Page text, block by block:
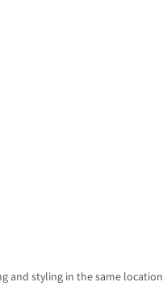
and styling in the same location